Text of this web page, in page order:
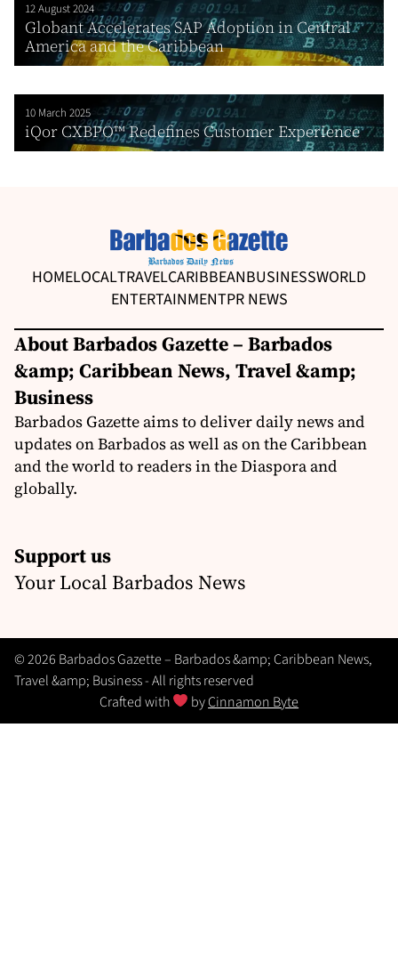
12 August 2024
Globant Accelerates SAP Adoption in Central
America and the Caribbean
10 March 2025
iQor CXBPO™ Redefines Customer Experience
HOMELOCALTRAVELCARIBBEANBUSINESSWORLD
ENTERTAINMENTPR NEWS
About Barbados Gazette – Barbados
&amp; Caribbean News, Travel &amp;
Business
Barbados Gazette aims to deliver daily news and
updates on Barbados as well as on the Caribbean
and the world to readers in the Diaspora and
globally.
Support us
Your Local Barbados News
© 2026 Barbados Gazette – Barbados &amp; Caribbean News,
Travel &amp; Business - All rights reserved
Crafted with
byCinnamon Byte